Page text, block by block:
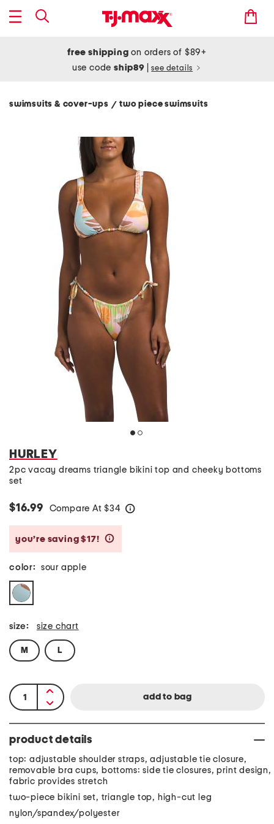
free shipping on orders of $89+
use codeship89 see details
swimsuits & cover-ups/ two piece swimsuits
HURLEY
2pc vacay dreams triangle bikini top and cheeky bottoms
set
$16.99 Compare At $34
you’re saving $17!
color: sour apple
size: size chart
M L
product details
top: adjustable shoulder straps, adjustable tie closure,
removable bra cups, bottoms: side tie closures, print design,
fabric provides stretch
two-piece bikini set, triangle top, high-cut leg
nylon/spandex/polyester